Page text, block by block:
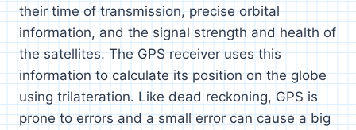
their time of transmission, precise orbital
information, and the signal strength and health of
the satellites. The GPS receiver uses this
information to calculate its position on the globe
using trilateration. Like dead reckoning, GPS is
prone to errors and a small error can cause a big